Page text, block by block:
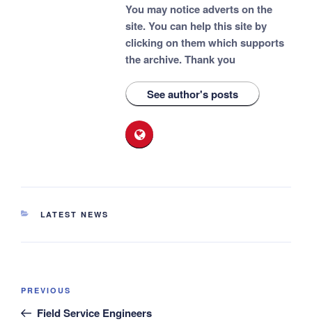
You may notice adverts on the
site. You can help this site by
clicking on them which supports
the archive.Thank you
See author's posts
CATEGORIES
LATEST NEWS
Previous
Post
PREVIOUS
Field Service Engineers